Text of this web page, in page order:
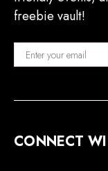
freebie vault!
CONNECT